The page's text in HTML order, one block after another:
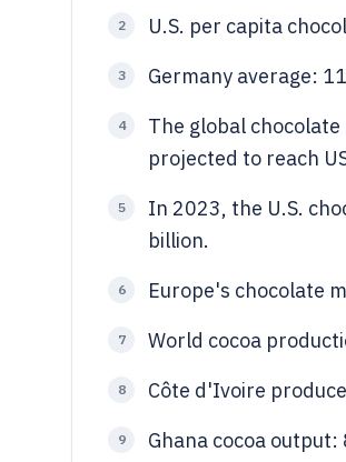
2 U.S. per capita
3 Germany average:
4
The global
projected to reach
5
In 2023, the U.S.
billion.
6 Europe's chocolate
7 World cocoa
8 Côte d'Ivoire
9 Ghana cocoa